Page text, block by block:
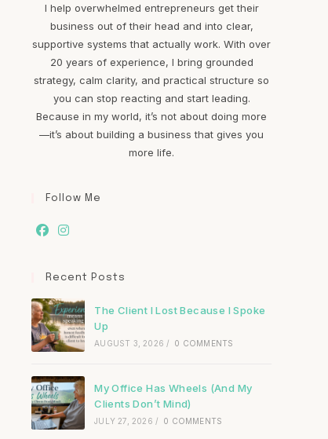
I help overwhelmed entrepreneurs get their
business out of their head and into clear,
supportive systems that actually work. With over
20 years of experience, I bring grounded
strategy, calm clarity, and practical structure so
you can stop reacting and start leading.
Because in my world, it’s not about doing more
—it’s about building a business that gives you
more life.
Follow Me
Recent Posts
The Client I Lost Because I Spoke
Up
AUGUST 3, 2026 / 0 COMMENTS
My Office Has Wheels (And My
Clients Don’t Mind)
JULY 27, 2026 / 0 COMMENTS